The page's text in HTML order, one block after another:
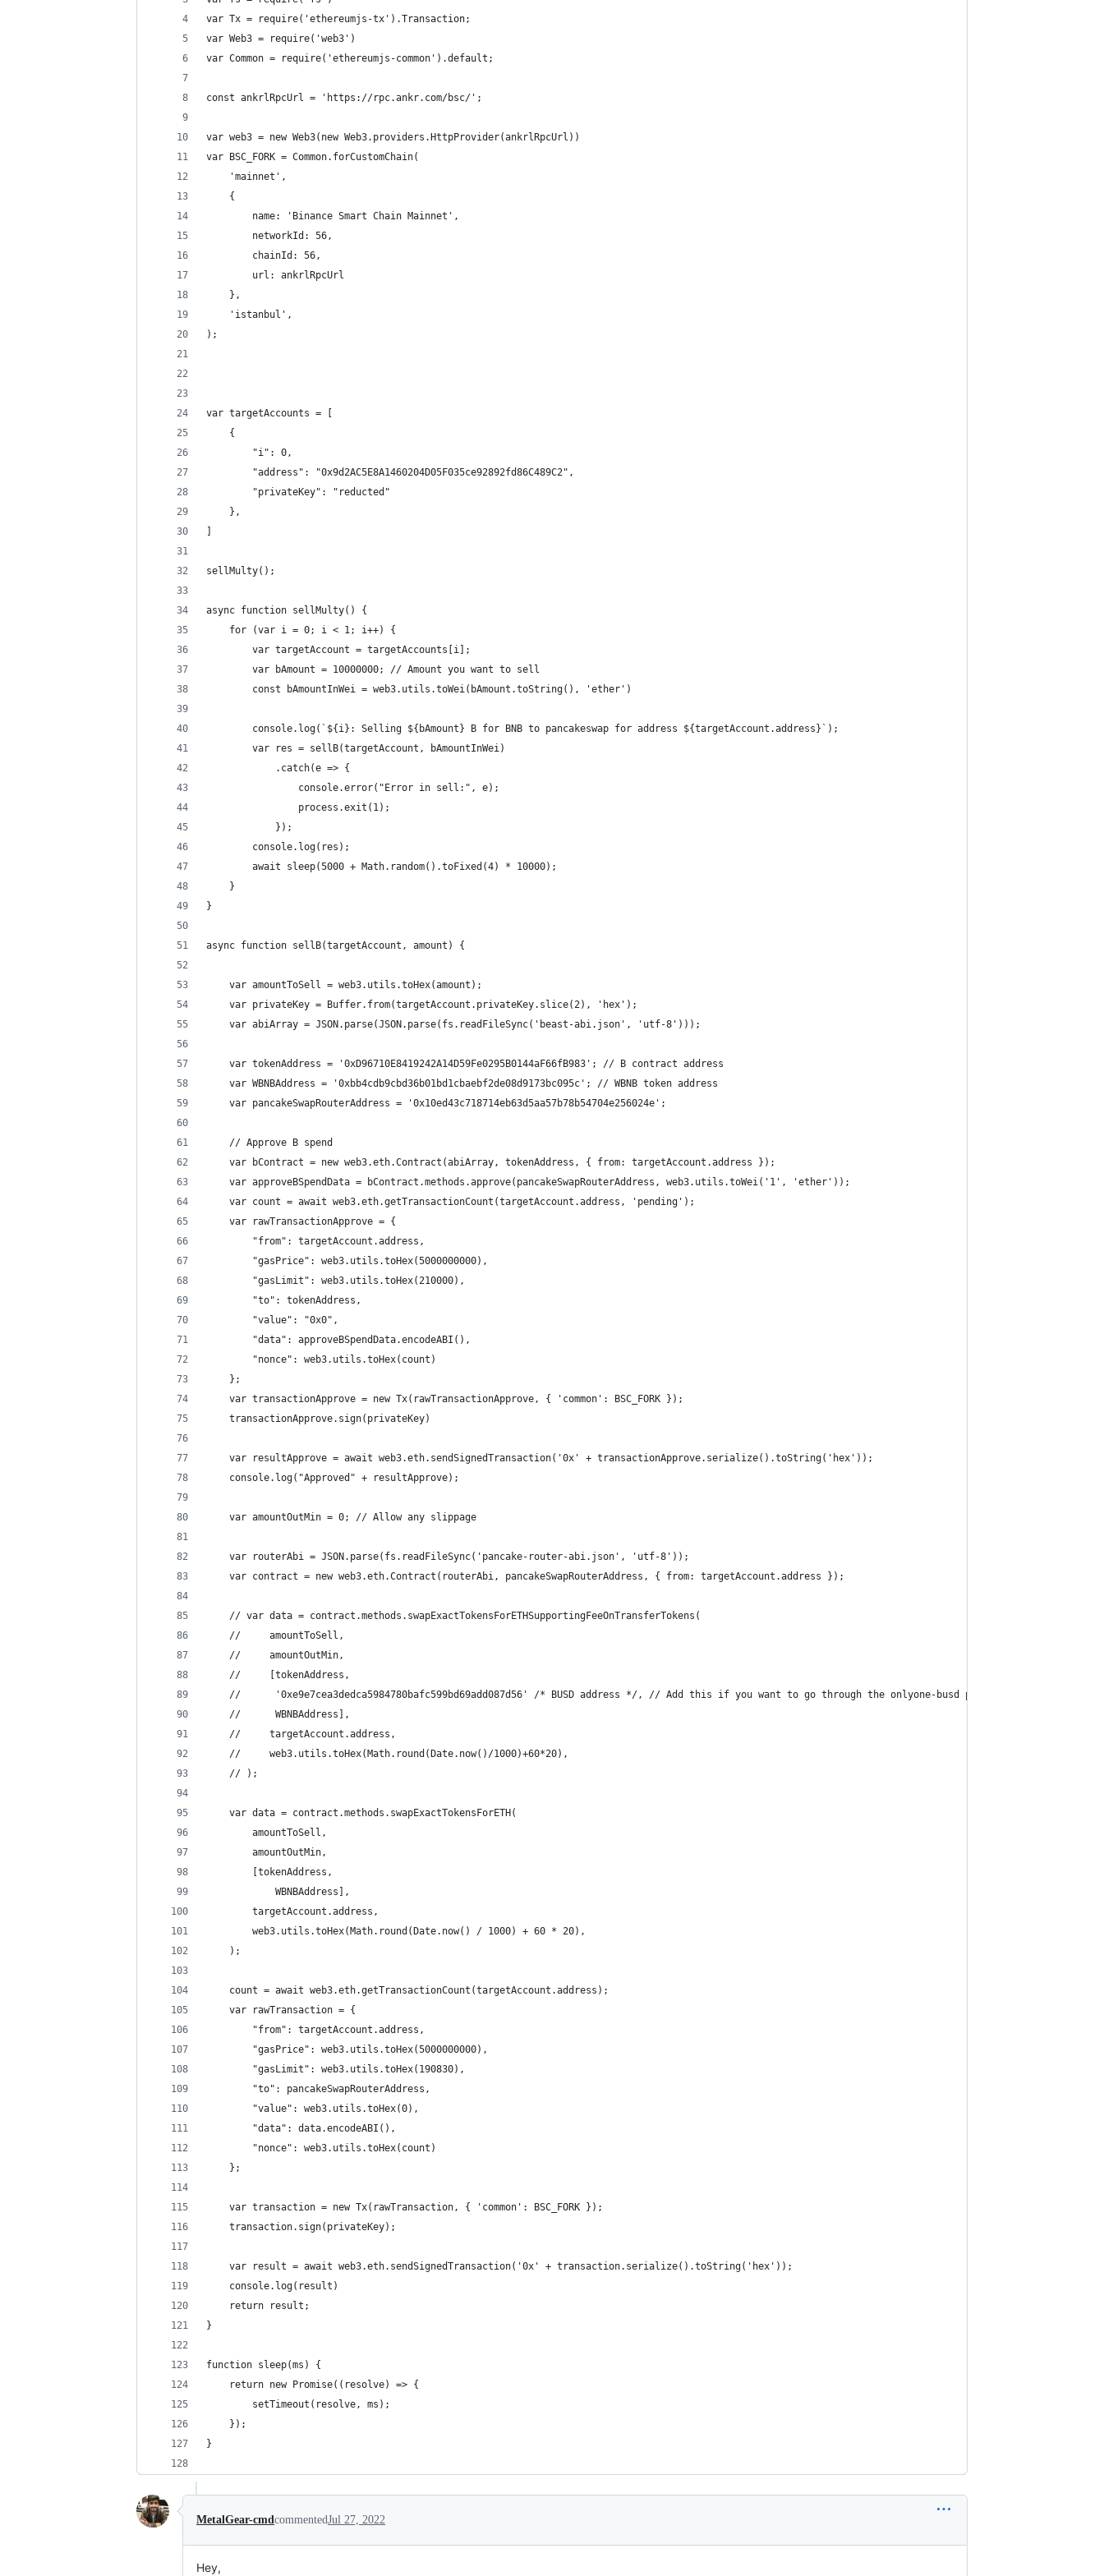
var Tx = require('ethereumjs-tx').Transaction;
var Web3 = require('web3')
var Common = require('ethereumjs-common').default;
const ankrlRpcUrl = 'https://rpc.ankr.com/bsc/';
var web3 = new Web3(new Web3.providers.HttpProvider(ankrlRpcUrl))
var BSC_FORK = Common.forCustomChain(
    'mainnet',
    {
        name: 'Binance Smart Chain Mainnet',
        networkId: 56,
        chainId: 56,
        url: ankrlRpcUrl
    },
    'istanbul',
);
var targetAccounts = [
    {
        "i": 0,
        "address": "0x9d2AC5E8A1460204D05F035ce92892fd86C489C2",
        "privateKey": "reducted"
    },
sellMulty();
async function sellMulty() {
    for (var i = 0; i < 1; i++) {
        var targetAccount = targetAccounts[i];
        var bAmount = 10000000; // Amount you want to sell
        const bAmountInWei = web3.utils.toWei(bAmount.toString(), 'ether')
        console.log(`${i}: Selling ${bAmount} B for BNB to pancakeswap for address ${targetAccount.address}`);
        var res = sellB(targetAccount, bAmountInWei)
            .catch(e => {
                console.error("Error in sell:", e);
                process.exit(1);
            });
        console.log(res);
        await sleep(5000 + Math.random().toFixed(4) * 10000);
    }
}
async function sellB(targetAccount, amount) {
    var amountToSell = web3.utils.toHex(amount);
    var privateKey = Buffer.from(targetAccount.privateKey.slice(2), 'hex');
    var abiArray = JSON.parse(JSON.parse(fs.readFileSync('beast-abi.json', 'utf-8')));
    var tokenAddress = '0xD96710E8419242A14D59Fe0295B0144aF66fB983'; // B contract address
    var WBNBAddress = '0xbb4cdb9cbd36b01bd1cbaebf2de08d9173bc095c'; // WBNB token address
    var pancakeSwapRouterAddress = '0x10ed43c718714eb63d5aa57b78b54704e256024e';
    // Approve B spend
    var bContract = new web3.eth.Contract(abiArray, tokenAddress, { from: targetAccount.address });
    var approveBSpendData = bContract.methods.approve(pancakeSwapRouterAddress, web3.utils.toWei('1', 'ether'));
    var count = await web3.eth.getTransactionCount(targetAccount.address, 'pending');
    var rawTransactionApprove = {
        "from": targetAccount.address,
        "gasPrice": web3.utils.toHex(5000000000),
        "gasLimit": web3.utils.toHex(210000),
        "to": tokenAddress,
        "value": "0x0",
        "data": approveBSpendData.encodeABI(),
        "nonce": web3.utils.toHex(count)
    };
    var transactionApprove = new Tx(rawTransactionApprove, { 'common': BSC_FORK });
    transactionApprove.sign(privateKey)
    var resultApprove = await web3.eth.sendSignedTransaction('0x' + transactionApprove.serialize().toString('hex'));
    console.log("Approved" + resultApprove);
    var amountOutMin = 0; // Allow any slippage
    var routerAbi = JSON.parse(fs.readFileSync('pancake-router-abi.json', 'utf-8'));
    var contract = new web3.eth.Contract(routerAbi, pancakeSwapRouterAddress, { from: targetAccount.address });
    // var data = contract.methods.swapExactTokensForETHSupportingFeeOnTransferTokens(
    //     amountToSell,
    //     amountOutMin,
    //     [tokenAddress,
    //      '0xe9e7cea3dedca5984780bafc599bd69add087d56' /* BUSD address */, // Add this if you want to go through the onlyone-busd pair
    //      WBNBAddress],
    //     targetAccount.address,
    //     web3.utils.toHex(Math.round(Date.now()/1000)+60*20),
    // );
    var data = contract.methods.swapExactTokensForETH(
        amountToSell,
        amountOutMin,
        [tokenAddress,
            WBNBAddress],
        targetAccount.address,
        web3.utils.toHex(Math.round(Date.now() / 1000) + 60 * 20),
    );
    count = await web3.eth.getTransactionCount(targetAccount.address);
    var rawTransaction = {
        "from": targetAccount.address,
        "gasPrice": web3.utils.toHex(5000000000),
        "gasLimit": web3.utils.toHex(190830),
        "to": pancakeSwapRouterAddress,
        "value": web3.utils.toHex(0),
        "data": data.encodeABI(),
        "nonce": web3.utils.toHex(count)
    };
    var transaction = new Tx(rawTransaction, { 'common': BSC_FORK });
    transaction.sign(privateKey);
    var result = await web3.eth.sendSignedTransaction('0x' + transaction.serialize().toString('hex'));
    console.log(result)
    return result;
}
function sleep(ms) {
    return new Promise((resolve) => {
        setTimeout(resolve, ms);
    });
}
MetalGear-cmdcommentedJul 27, 2022
Hey,